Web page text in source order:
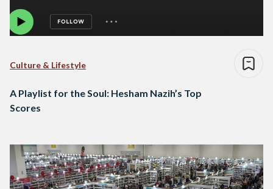
Culture & Lifestyle
A Playlist for the Soul: Hesham Nazih’s Top
Scores